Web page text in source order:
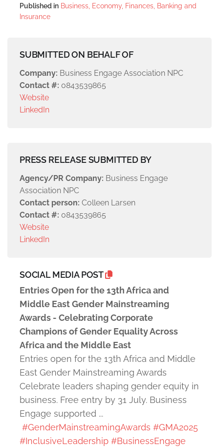
Published in Business, Economy, Finances, Banking and
Insurance
SUBMITTED ON BEHALF OF
Company: Business Engage Association NPC
Contact #: 0843539865
Website
LinkedIn
PRESS RELEASE SUBMITTED BY
Agency/PR Company: Business Engage
Association NPC
Contact person: Colleen Larsen
Contact #: 0843539865
Website
LinkedIn
SOCIAL MEDIA POST
Entries Open for the 13th Africa and
Middle East Gender Mainstreaming
Awards - Celebrating Corporate
Champions of Gender Equality Across
Africa and the Middle East
Entries open for the 13th Africa and Middle
East Gender Mainstreaming Awards
Celebrate leaders shaping gender equity in
business. Free entry by 31 July. Business
Engage supported ...
#GenderMainstreamingAwards #GMA2025
#InclusiveLeadership #BusinessEngage